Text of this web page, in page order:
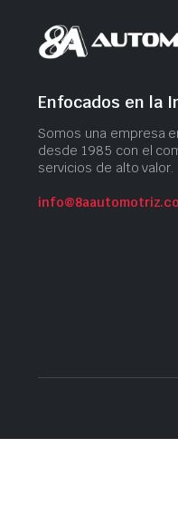
Enfocados en la
Somos una empresa​
desde 1985 con el
servicios​ de alto valor.